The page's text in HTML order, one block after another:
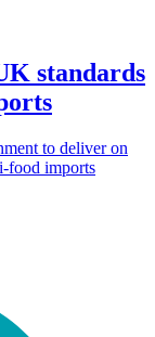
standards
to deliver on
food imports